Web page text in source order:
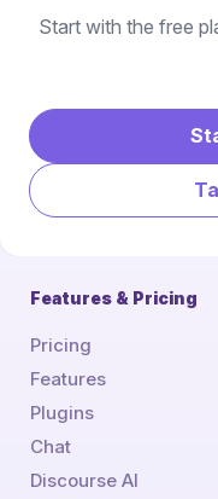
Start with the free
Features & Pricing
Pricing
Features
Plugins
Chat
Discourse AI